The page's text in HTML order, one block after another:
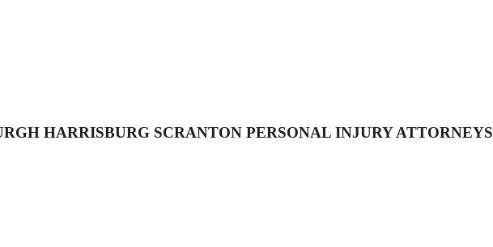
HARRISBURG SCRANTON PERSONAL INJURY ATTORNEYS